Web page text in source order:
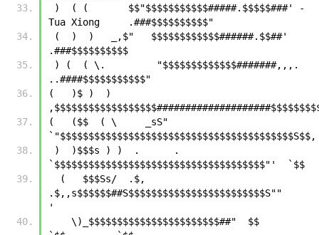
Tua Xiong     .###$$$$$$$$$$"
.###$$$$$$$$$$
..####$$$$$$$$$$$"
(   )$ )  )
(   ($$  ( \     _sS"
.$,,s$$$$$$##S$$$$$$$$$$$$$$$$$$$$$$$$S""
'